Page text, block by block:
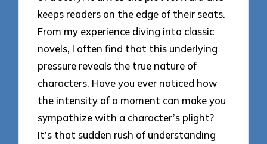
keeps readers on the edge of their seats.
From my experience diving into classic
novels, I often find that this underlying
pressure reveals the true nature of
characters. Have you ever noticed how
the intensity of a moment can make you
sympathize with a character’s plight?
It’s that sudden rush of understanding